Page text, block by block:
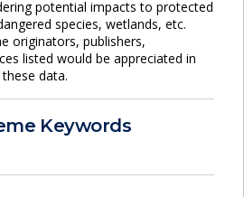
potential impacts to protected
species, wetlands, etc.
originators, publishers,
listed would be appreciated in
data.
Keywords